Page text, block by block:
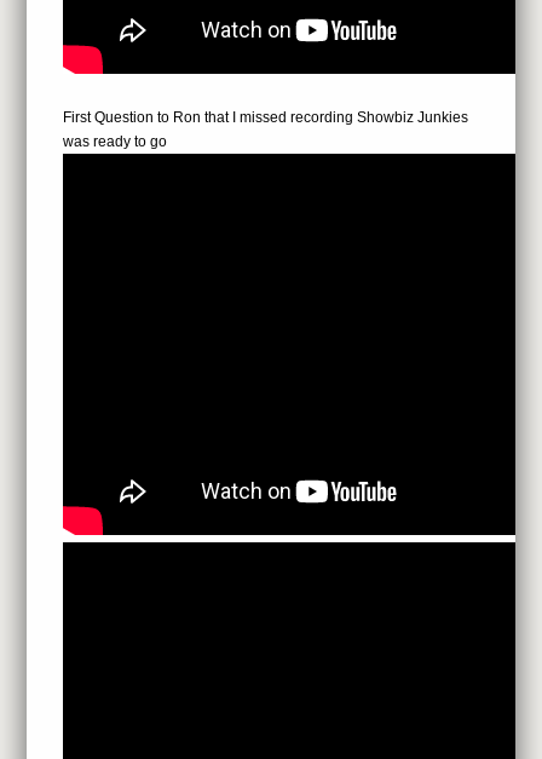
First Question to Ron that I missed recording Showbiz Junkies
was ready to go